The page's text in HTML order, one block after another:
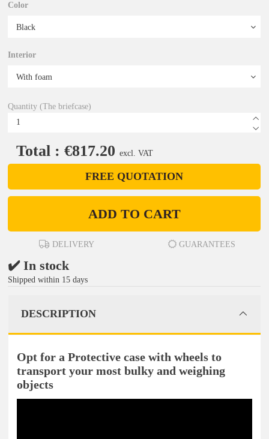
Color
Interior
Quantity (The briefcase)
Total : €817.20 excl. VAT
FREE QUOTATION
ADD TO CART
DELIVERY GUARANTEES
✔️ In stock
Shipped within 15 days
DESCRIPTION
Opt for a Protective case with wheels to
transport your most bulky and weighing
objects